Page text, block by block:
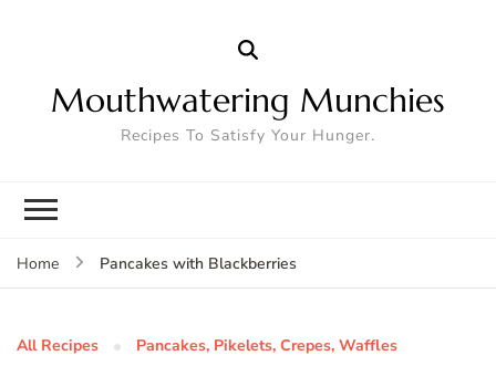
Mouthwatering Munchies
Recipes To Satisfy Your Hunger.
Home Pancakes with Blackberries
All Recipes Pancakes, Pikelets, Crepes, Waffles